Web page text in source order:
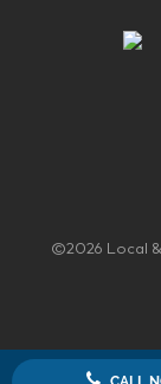
©2026 Local